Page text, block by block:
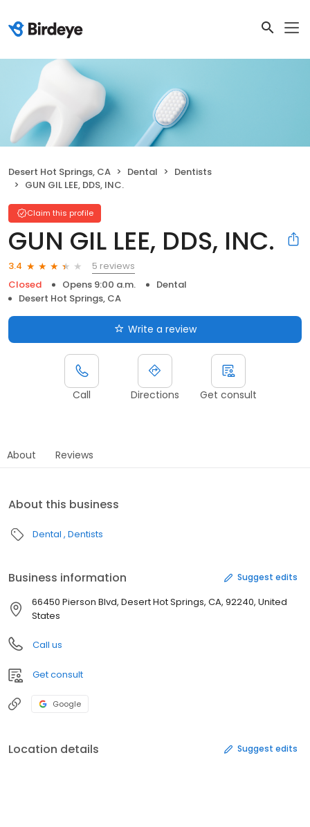
Desert Hot Springs, CA Dental
Dentists
GUN GIL LEE, DDS, INC.
Claim this profile
GUN GIL LEE, DDS, INC.
3.4
5 reviews
Closed
Opens 9:00 a.m.
Dental
Desert Hot Springs, CA
Write a review
Call Directions Get consult
About Reviews
About this business
Dental Dentists
Business information Suggest edits
66450 Pierson Blvd, Desert Hot Springs, CA, 92240, United
States
Call us
Get consult
Google
Location details Suggest edits